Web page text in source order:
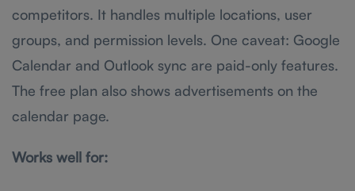
competitors. It handles multiple locations, user
groups, and permission levels. One caveat: Google
Calendar and Outlook sync are paid-only features.
The free plan also shows advertisements on the
calendar page.
Works well for: